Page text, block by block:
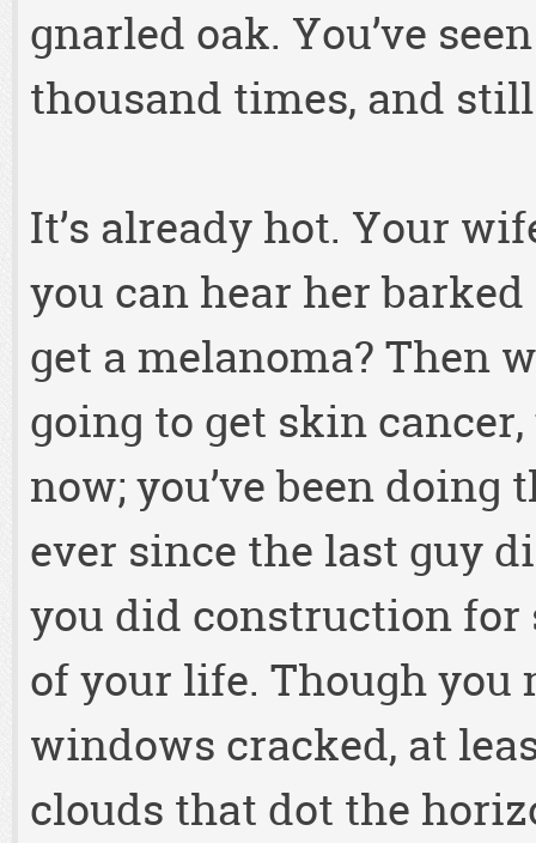
gnarled oak. You’ve
thousand times, and
It’s already hot. Your
you can hear her
get a melanoma? Then
going to get skin
now; you’ve been
ever since the last guy
you did construction
of your life. Though
windows cracked, at
clouds that dot the